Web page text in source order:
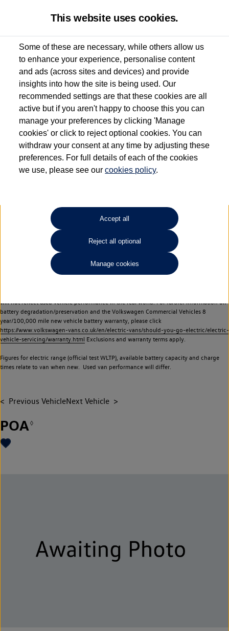
Used van search Vehicle search Details
Dependent on source, some Volkswagen Approved Used Commercial Vehicles may
have had multiple users as part of a fleet and/or be ex-business use. In order to meet
the Volkswagen Commercial Vehicle Approved Used programme requirements, all
vehicles are inspected and certified by our trained Commercial Vehicle Technicians to
the same exacting standards regardless of source. Volkswagen Commercial Vehicles
requires Volkswagen Van Centres to ensure that information on previous vehicle
ownership is correct based on the V5 logbook detail. The logbook may include the
detail of the last owner only (and not any or all earlier owners), and will not detail
your Volkswagen Van Centre.
Lithium-ion batteries, of the type used in most electric vehicles (including Volkswagen
Commercial Vehicles electric vehicles) have a restricted lifespan. Battery capacity will
reduce over time, with use and charging. Reduction in battery capacity will affect the
performance of the vehicle, including the range achievable, and is one of a number of
factors that may impact resale value. New vehicle performance figures (including
battery capacity and range) may be provided for the purposes of comparison
will not reflect used vehicle performance in the real world. For further information on
battery degradation/preservation and the Volkswagen Commercial Vehicles 8
year/100,000 mile new vehicle battery warranty, please click
https://www.volkswagen-vans.co.uk/en/electric-vans/should-you-go-electric/electric-
vehicle-servicing/warranty.html Exclusions and warranty terms apply.
Figures for electric range (official test WLTP), available battery capacity and charge
times relate to van when new. Used van performance will differ.
Previous VehicleNext Vehicle
POA◊
This website uses cookies.
Some of these are necessary, while others allow us
to enhance your experience, personalise content
and ads (across sites and devices) and provide
insights into how the site is being used. Our
recommended settings are that these cookies are all
active but if you aren't happy to choose this you can
manage your preferences by clicking 'Manage
cookies' or click to reject optional cookies. You can
withdraw your consent at any time by adjusting these
preferences. For full details of each of the cookies
we use, please see ourcookies policy.
Accept all
Reject all optional
Manage cookies